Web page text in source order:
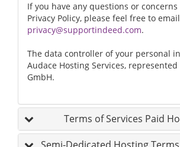
If you have any questions or
Privacy Policy, please feel free to
privacy@supportindeed.com.
The data controller of your personal
Audace Hosting Services,
GmbH.
Terms of Services Paid